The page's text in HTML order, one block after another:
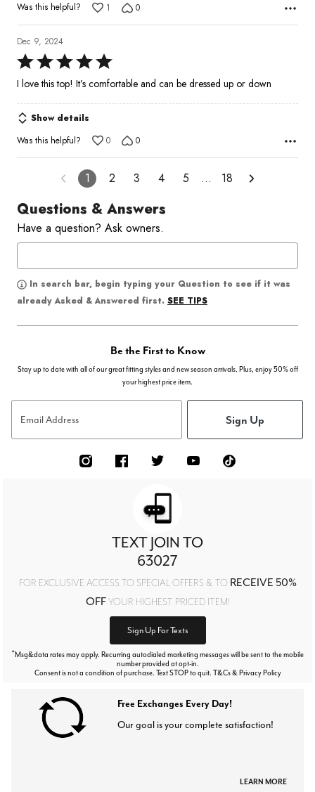
Was this helpful?
1 0
Dec 9, 2024
Rated
5
of
5
I love this top! It’s comfortable and can be dressed up or down
Show details
Was this helpful?
0 0
1 2 3 4 5 … 18
Questions & Answers
Have a question? Ask owners.
In search bar, begin typing your Question to see if it was
already Asked & Answered first. SEE TIPS
Be the First to Know
Stay up to date with all of our great fitting styles and new season arrivals. Plus, enjoy 50% off
your highest price item.
Email Address Sign Up
TEXT JOIN TO
63027
FOR EXCLUSIVE ACCESS TO SPECIAL OFFERS & TO RECEIVE 50%
OFFYOUR HIGHEST PRICED ITEM!
Sign Up For Texts
*Msg&data rates may apply. Recurring autodialed marketing messages will be sent to the mobile
number provided at opt-in.
Consent is not a condition of purchase. Text STOP to quit. T&Cs & Privacy Policy
Free Exchanges Every Day!
Our goal is your complete satisfaction!
LEARN MORE